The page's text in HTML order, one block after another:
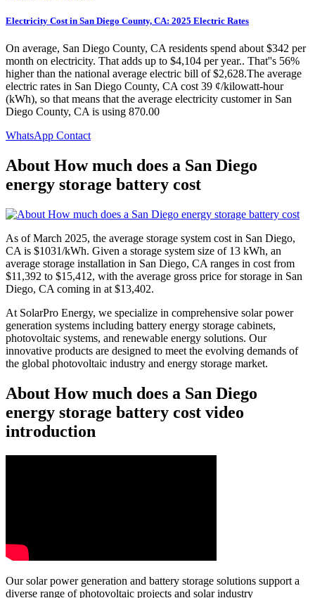
Electricity Cost in San Diego County, CA: 2025 Electric Rates
On average, San Diego County, CA residents spend about $342 per
month on electricity. That adds up to $4,104 per year.. That''s 56%
higher than the national average electric bill of $2,628.The average
electric rates in San Diego County, CA cost 39 ¢/kilowatt-hour
(kWh), so that means that the average electricity customer in San
Diego County, CA is using 870.00
WhatsApp Contact
About How much does a San Diego
energy storage battery cost
As of March 2025, the average storage system cost in San Diego,
CA is $1031/kWh. Given a storage system size of 13 kWh, an
average storage installation in San Diego, CA ranges in cost from
$11,392 to $15,412, with the average gross price for storage in San
Diego, CA coming in at $13,402.
At SolarPro Energy, we specialize in comprehensive solar power
generation systems including battery energy storage cabinets,
photovoltaic systems, and renewable energy solutions. Our
innovative products are designed to meet the evolving demands of
the global photovoltaic industry and energy storage market.
About How much does a San Diego
energy storage battery cost video
introduction
Our solar power generation and battery storage solutions support a
diverse range of photovoltaic projects and solar industry